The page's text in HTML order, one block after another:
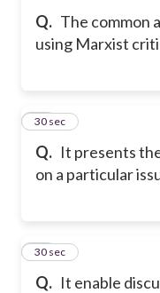
Q. The common
using Marxist
Q. It presents
on a particular
10
30 sec
Q. It enable
11
30 sec